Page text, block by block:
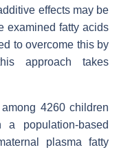
effects may be
examined fatty acids
to overcome this by
approach takes
4260 children
population-based
plasma fatty